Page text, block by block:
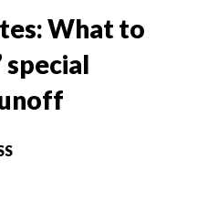
What to
special